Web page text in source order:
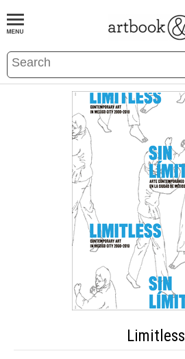
BOOKS EVENTS AND FEATURES
Limitless